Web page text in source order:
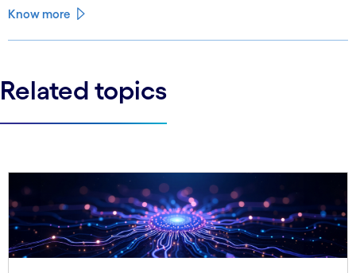
that closes the gap.
Know more
Related topics